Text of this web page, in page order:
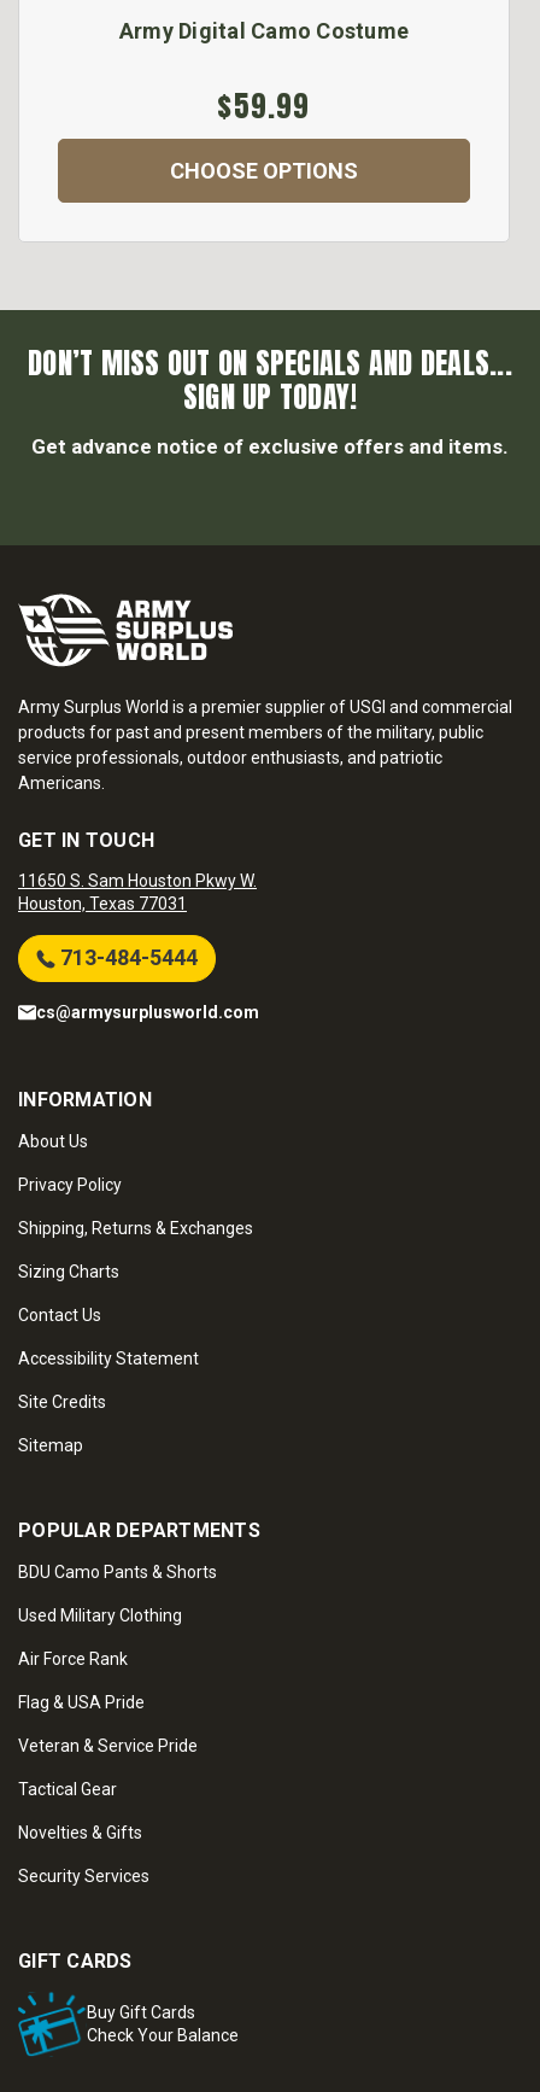
Army Digital Camo Costume
$59.99
CHOOSE OPTIONS
DON’T MISS OUT ON SPECIALS AND DEALS...
SIGN UP TODAY!
Get advance notice of exclusive offers and items.
Army Surplus World is a premier supplier of USGI and commercial
products for past and present members of the military, public
service professionals, outdoor enthusiasts, and patriotic
Americans.
GET IN TOUCH
11650 S. Sam Houston Pkwy W.
Houston, Texas 77031
713-484-5444
cs@armysurplusworld.com
INFORMATION
About Us
Privacy Policy
Shipping, Returns & Exchanges
Sizing Charts
Contact Us
Accessibility Statement
Site Credits
Sitemap
POPULAR DEPARTMENTS
BDU Camo Pants & Shorts
Used Military Clothing
Air Force Rank
Flag & USA Pride
Veteran & Service Pride
Tactical Gear
Novelties & Gifts
Security Services
GIFT CARDS
Buy Gift Cards
Check Your Balance